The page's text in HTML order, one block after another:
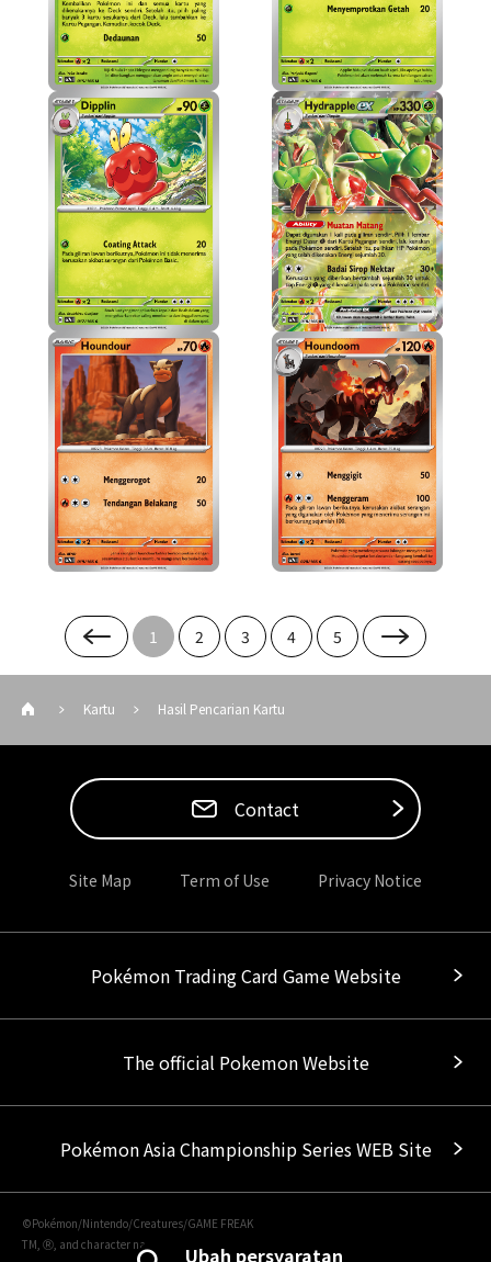
1 2 3 4 5
Ubah persyaratan
Kartu Hasil Pencarian Kartu
Contact
Site Map Term of Use Privacy Notice
Pokémon Trading Card Game Website
The official Pokemon Website
Pokémon Asia Championship Series WEB Site
©Pokémon/Nintendo/Creatures/GAME FREAK
TM, Ⓡ, and character names are trademarks of Nintendo.